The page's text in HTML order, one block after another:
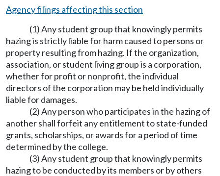
Agency filings affecting this section
(1) Any student group that knowingly permits
hazing is strictly liable for harm caused to persons or
property resulting from hazing. If the organization,
association, or student living group is a corporation,
whether for profit or nonprofit, the individual
directors of the corporation may be held individually
liable for damages.
(2) Any person who participates in the hazing of
another shall forfeit any entitlement to state-funded
grants, scholarships, or awards for a period of time
determined by the college.
(3) Any student group that knowingly permits
hazing to be conducted by its members or by others